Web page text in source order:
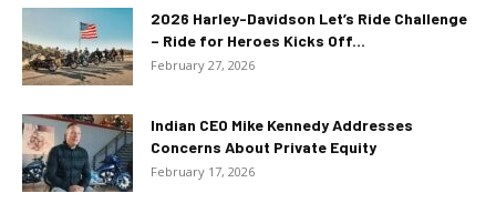
2026 Harley-Davidson Let’s Ride Challenge
– Ride for Heroes Kicks Off...
February 27, 2026
Indian CEO Mike Kennedy Addresses
Concerns About Private Equity
February 17, 2026